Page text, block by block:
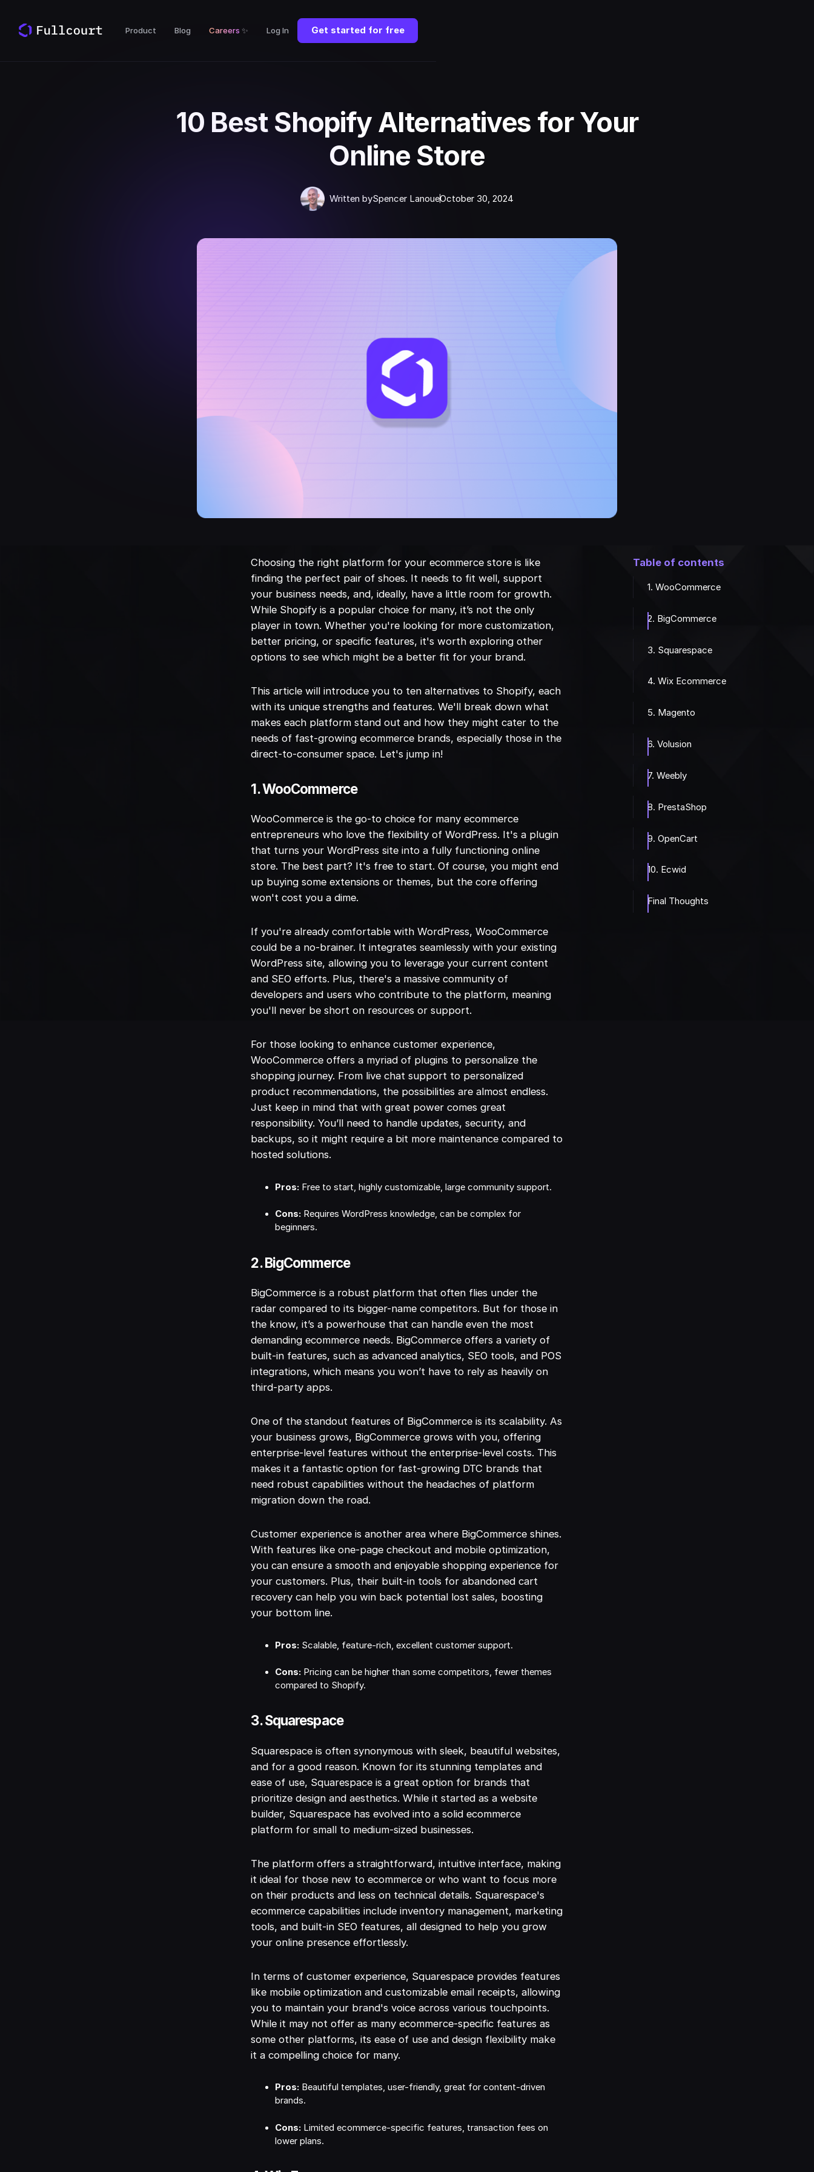
Product Blog Careers ✨ Log In Get started for free
10 Best Shopify Alternatives for Your
Online Store
Written bySpencer LanoueOctober 30, 2024
Choosing the right platform for your ecommerce store is like
finding the perfect pair of shoes. It needs to fit well, support
your business needs, and, ideally, have a little room for growth.
While Shopify is a popular choice for many, it’s not the only
player in town. Whether you're looking for more customization,
better pricing, or specific features, it's worth exploring other
options to see which might be a better fit for your brand.
This article will introduce you to ten alternatives to Shopify, each
with its unique strengths and features. We'll break down what
makes each platform stand out and how they might cater to the
needs of fast-growing ecommerce brands, especially those in the
direct-to-consumer space. Let's jump in!
1. WooCommerce
WooCommerce is the go-to choice for many ecommerce
entrepreneurs who love the flexibility of WordPress. It's a plugin
that turns your WordPress site into a fully functioning online
store. The best part? It's free to start. Of course, you might end
up buying some extensions or themes, but the core offering
won't cost you a dime.
If you're already comfortable with WordPress, WooCommerce
could be a no-brainer. It integrates seamlessly with your existing
WordPress site, allowing you to leverage your current content
and SEO efforts. Plus, there's a massive community of
developers and users who contribute to the platform, meaning
you'll never be short on resources or support.
For those looking to enhance customer experience,
WooCommerce offers a myriad of plugins to personalize the
shopping journey. From live chat support to personalized
product recommendations, the possibilities are almost endless.
Just keep in mind that with great power comes great
responsibility. You’ll need to handle updates, security, and
backups, so it might require a bit more maintenance compared to
hosted solutions.
Pros: Free to start, highly customizable, large community support.
Cons: Requires WordPress knowledge, can be complex for
beginners.
2. BigCommerce
BigCommerce is a robust platform that often flies under the
radar compared to its bigger-name competitors. But for those in
the know, it’s a powerhouse that can handle even the most
demanding ecommerce needs. BigCommerce offers a variety of
built-in features, such as advanced analytics, SEO tools, and POS
integrations, which means you won’t have to rely as heavily on
third-party apps.
One of the standout features of BigCommerce is its scalability. As
your business grows, BigCommerce grows with you, offering
enterprise-level features without the enterprise-level costs. This
makes it a fantastic option for fast-growing DTC brands that
need robust capabilities without the headaches of platform
migration down the road.
Customer experience is another area where BigCommerce shines.
With features like one-page checkout and mobile optimization,
you can ensure a smooth and enjoyable shopping experience for
your customers. Plus, their built-in tools for abandoned cart
recovery can help you win back potential lost sales, boosting
your bottom line.
Pros: Scalable, feature-rich, excellent customer support.
Cons: Pricing can be higher than some competitors, fewer themes
compared to Shopify.
3. Squarespace
Squarespace is often synonymous with sleek, beautiful websites,
and for a good reason. Known for its stunning templates and
ease of use, Squarespace is a great option for brands that
prioritize design and aesthetics. While it started as a website
builder, Squarespace has evolved into a solid ecommerce
platform for small to medium-sized businesses.
The platform offers a straightforward, intuitive interface, making
it ideal for those new to ecommerce or who want to focus more
on their products and less on technical details. Squarespace's
ecommerce capabilities include inventory management, marketing
tools, and built-in SEO features, all designed to help you grow
your online presence effortlessly.
In terms of customer experience, Squarespace provides features
like mobile optimization and customizable email receipts, allowing
you to maintain your brand's voice across various touchpoints.
While it may not offer as many ecommerce-specific features as
some other platforms, its ease of use and design flexibility make
it a compelling choice for many.
Pros: Beautiful templates, user-friendly, great for content-driven
brands.
Cons: Limited ecommerce-specific features, transaction fees on
lower plans.
Table of contents
1. WooCommerce
2. BigCommerce
3. Squarespace
4. Wix Ecommerce
5. Magento
6. Volusion
7. Weebly
8. PrestaShop
9. OpenCart
10. Ecwid
Final Thoughts